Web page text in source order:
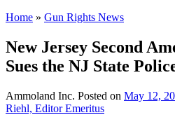
Home » Gun Rights News
New Jersey Second
Sues the NJ State
Ammoland Inc. Posted on May 12,
Riehl, Editor Emeritus